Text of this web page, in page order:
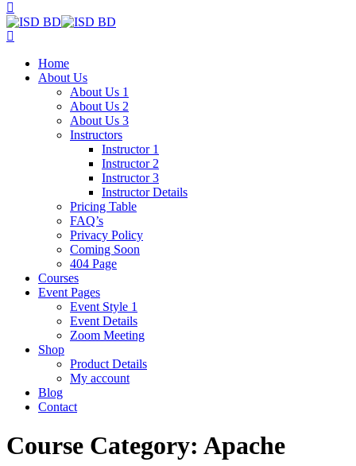
Home
About Us
About Us 1
About Us 2
About Us 3
Instructors
Instructor 1
Instructor 2
Instructor 3
Instructor Details
Pricing Table
FAQ’s
Privacy Policy
Coming Soon
404 Page
Courses
Event Pages
Event Style 1
Event Details
Zoom Meeting
Shop
Product Details
My account
Blog
Contact
Course Category: Apache